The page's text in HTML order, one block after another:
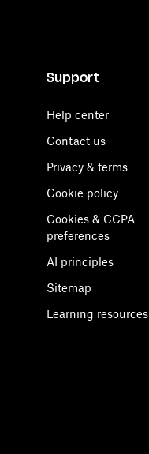
Support
Help center
Contact us
Privacy & terms
Cookie policy
Cookies & CCPA
preferences
AI principles
Sitemap
Learning resources